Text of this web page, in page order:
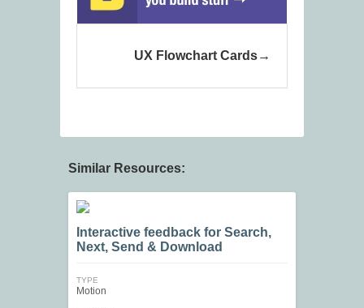
UX Flowchart Cards
Similar Resources:
Interactive feedback for Search,
Next, Send & Download
TYPE
Motion